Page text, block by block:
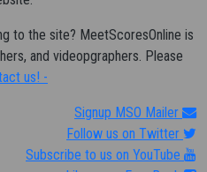
to the site? MeetScoresOnline is
and videopgraphers. Please
us! -
Signup MSO Mailer
Follow us on Twitter
Subscribe to us on YouTube